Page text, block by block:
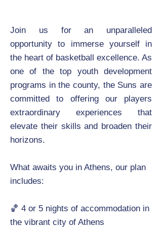
Join us for an unparalleled
opportunity to immerse yourself in
the heart of basketball excellence. As
one of the top youth development
programs in the county, the Suns are
committed to offering our players
extraordinary experiences that
elevate their skills and broaden their
horizons.
What awaits you in Athens, our plan
includes:
🏀 4 or 5 nights of accommodation in
the vibrant city of Athens